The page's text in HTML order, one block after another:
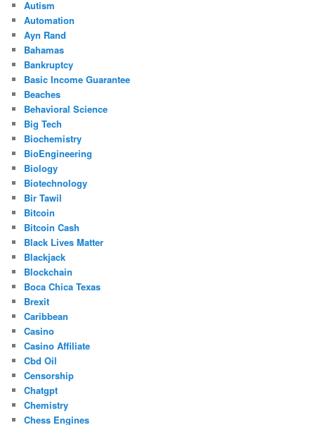
Autism
Automation
Ayn Rand
Bahamas
Bankruptcy
Basic Income Guarantee
Beaches
Behavioral Science
Big Tech
Biochemistry
BioEngineering
Biology
Biotechnology
Bir Tawil
Bitcoin
Bitcoin Cash
Black Lives Matter
Blackjack
Blockchain
Boca Chica Texas
Brexit
Caribbean
Casino
Casino Affiliate
Cbd Oil
Censorship
Chatgpt
Chemistry
Chess Engines